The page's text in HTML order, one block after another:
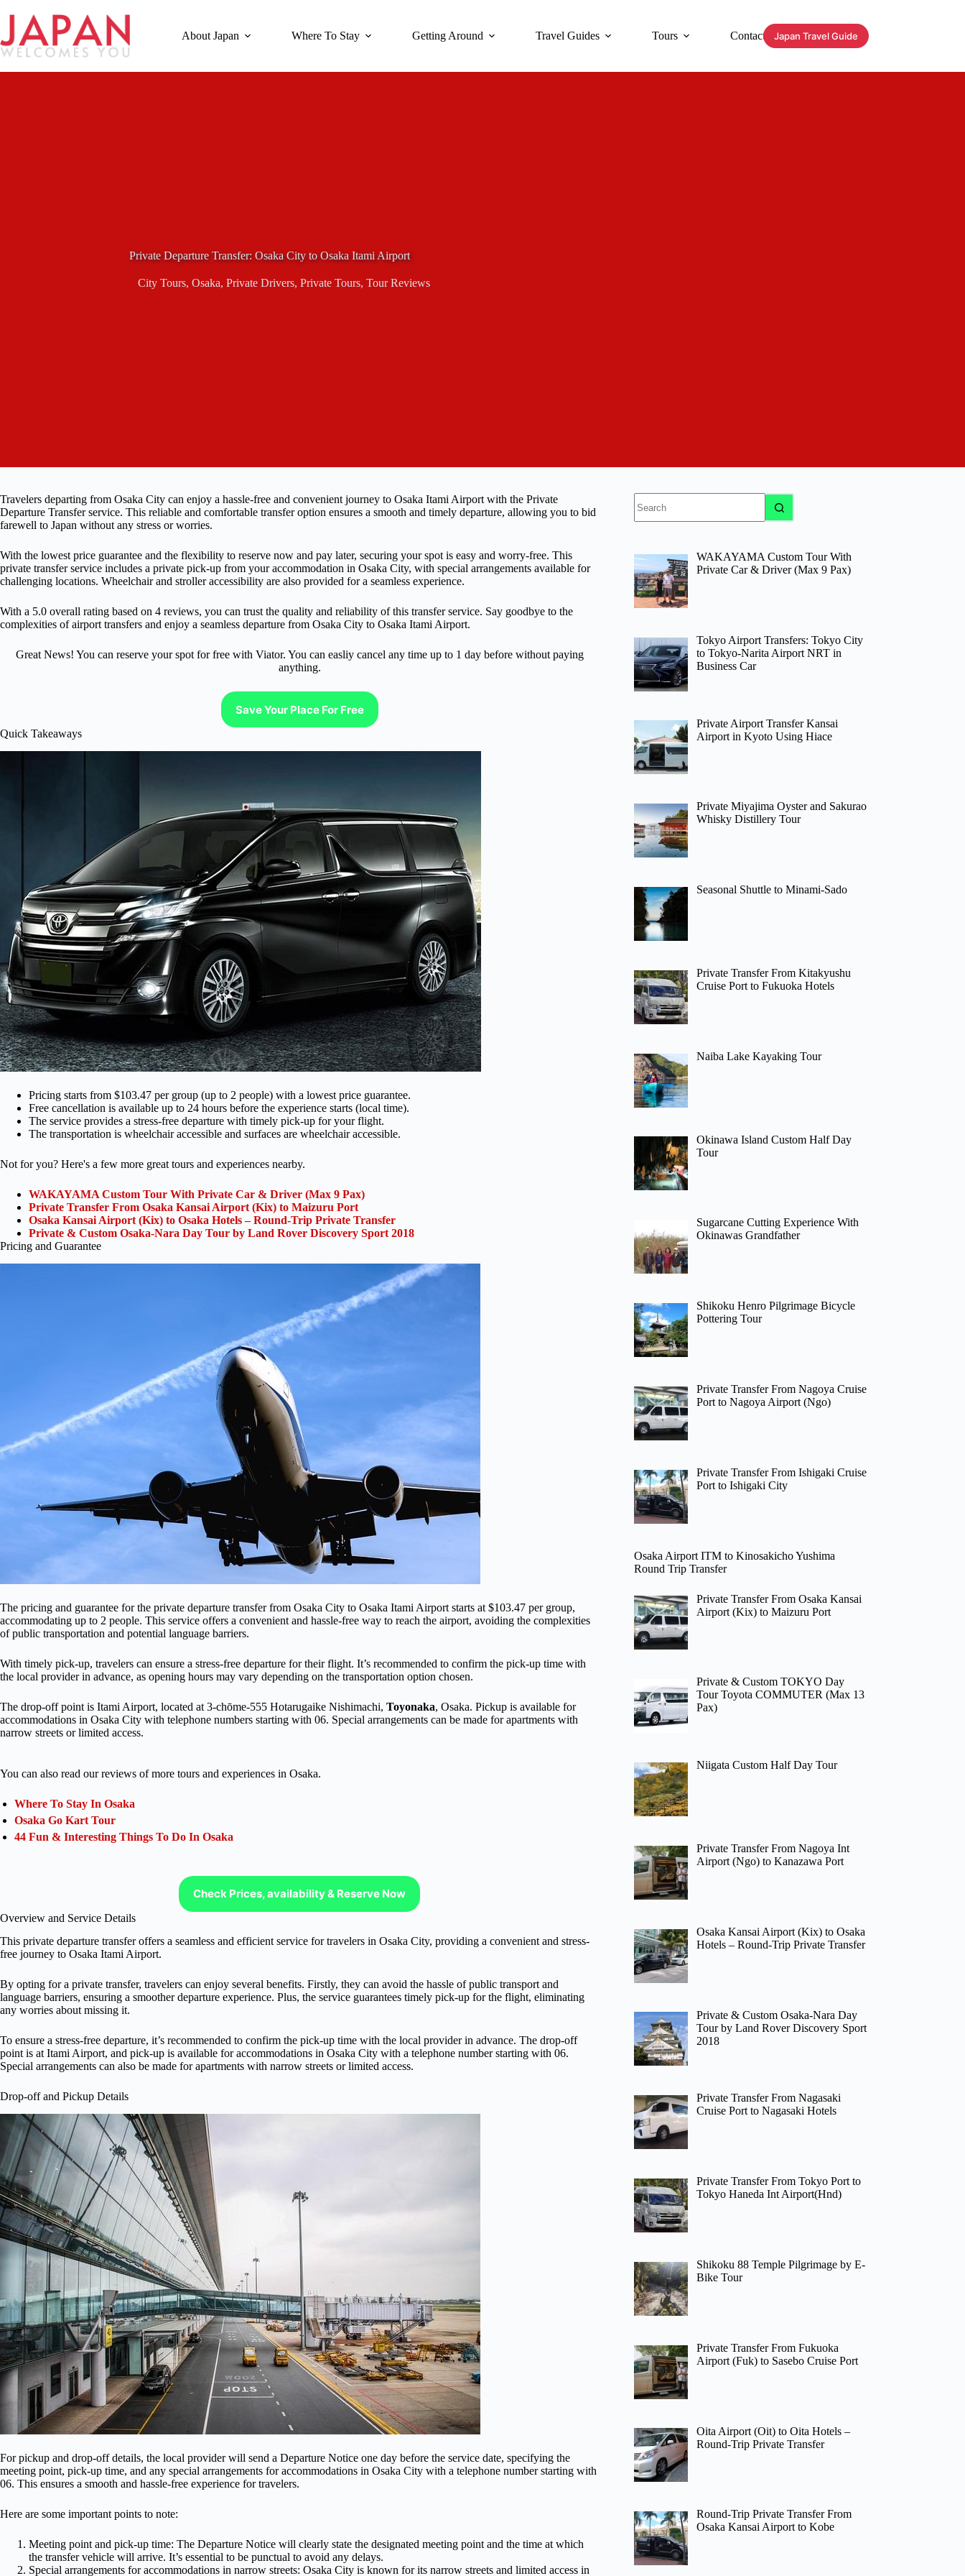
content
About Japan Where To Stay Getting Around Travel Guides Tours Contact Japan Travel Guide
Private Departure Transfer: Osaka City to Osaka Itami Airport
City Tours, Osaka, Private Drivers, Private Tours, Tour Reviews
Travelers departing from Osaka City can enjoy a hassle-free and convenient journey to Osaka Itami Airport with the Private
Departure Transfer service. This reliable and comfortable transfer option ensures a smooth and timely departure, allowing you to bid
farewell to Japan without any stress or worries.
With the lowest price guarantee and the flexibility to reserve now and pay later, securing your spot is easy and worry-free. This
private transfer service includes a private pick-up from your accommodation in Osaka City, with special arrangements available for
challenging locations. Wheelchair and stroller accessibility are also provided for a seamless experience.
With a 5.0 overall rating based on 4 reviews, you can trust the quality and reliability of this transfer service. Say goodbye to the
complexities of airport transfers and enjoy a seamless departure from Osaka City to Osaka Itami Airport.
Great News! You can reserve your spot for free with Viator. You can easliy cancel any time up to 1 day before without paying
anything.
Save Your Place For Free
Quick Takeaways
Pricing starts from $103.47 per group (up to 2 people) with a lowest price guarantee.
Free cancellation is available up to 24 hours before the experience starts (local time).
The service provides a stress-free departure with timely pick-up for your flight.
The transportation is wheelchair accessible and surfaces are wheelchair accessible.
Not for you? Here's a few more great tours and experiences nearby.
WAKAYAMA Custom Tour With Private Car & Driver (Max 9 Pax)
Private Transfer From Osaka Kansai Airport (Kix) to Maizuru Port
Osaka Kansai Airport (Kix) to Osaka Hotels – Round-Trip Private Transfer
Private & Custom Osaka-Nara Day Tour by Land Rover Discovery Sport 2018
Pricing and Guarantee
The pricing and guarantee for the private departure transfer from Osaka City to Osaka Itami Airport starts at $103.47 per group,
accommodating up to 2 people. This service offers a convenient and hassle-free way to reach the airport, avoiding the complexities
of public transportation and potential language barriers.
With timely pick-up, travelers can ensure a stress-free departure for their flight. It’s recommended to confirm the pick-up time with
the local provider in advance, as opening hours may vary depending on the transportation option chosen.
The drop-off point is Itami Airport, located at 3-chōme-555 Hotarugaike Nishimachi, Toyonaka, Osaka. Pickup is available for
accommodations in Osaka City with telephone numbers starting with 06. Special arrangements can be made for apartments with
narrow streets or limited access.
You can also read our reviews of more tours and experiences in Osaka.
Where To Stay In Osaka
Osaka Go Kart Tour
44 Fun & Interesting Things To Do In Osaka
Check Prices, availability & Reserve Now
Overview and Service Details
This private departure transfer offers a seamless and efficient service for travelers in Osaka City, providing a convenient and stress-
free journey to Osaka Itami Airport.
By opting for a private transfer, travelers can enjoy several benefits. Firstly, they can avoid the hassle of public transport and
language barriers, ensuring a smoother departure experience. Plus, the service guarantees timely pick-up for the flight, eliminating
any worries about missing it.
To ensure a stress-free departure, it’s recommended to confirm the pick-up time with the local provider in advance. The drop-off
point is at Itami Airport, and pick-up is available for accommodations in Osaka City with a telephone number starting with 06.
Special arrangements can also be made for apartments with narrow streets or limited access.
Drop-off and Pickup Details
For pickup and drop-off details, the local provider will send a Departure Notice one day before the service date, specifying the
meeting point, pick-up time, and any special arrangements for accommodations in Osaka City with a telephone number starting with
06. This ensures a smooth and hassle-free experience for travelers.
Here are some important points to note:
Meeting point and pick-up time: The Departure Notice will clearly state the designated meeting point and the time at which
the transfer vehicle will arrive. It’s essential to be punctual to avoid any delays.
Special arrangements for accommodations in narrow streets: Osaka City is known for its narrow streets and limited access in
results
WAKAYAMA Custom Tour With
Private Car & Driver (Max 9 Pax)
Tokyo Airport Transfers: Tokyo City
to Tokyo-Narita Airport NRT in
Business Car
Private Airport Transfer Kansai
Airport in Kyoto Using Hiace
Private Miyajima Oyster and Sakurao
Whisky Distillery Tour
Seasonal Shuttle to Minami-Sado
Private Transfer From Kitakyushu
Cruise Port to Fukuoka Hotels
Naiba Lake Kayaking Tour
Okinawa Island Custom Half Day
Tour
Sugarcane Cutting Experience With
Okinawas Grandfather
Shikoku Henro Pilgrimage Bicycle
Pottering Tour
Private Transfer From Nagoya Cruise
Port to Nagoya Airport (Ngo)
Private Transfer From Ishigaki Cruise
Port to Ishigaki City
Osaka Airport ITM to Kinosakicho Yushima
Round Trip Transfer
Private Transfer From Osaka Kansai
Airport (Kix) to Maizuru Port
Private & Custom TOKYO Day
Tour Toyota COMMUTER (Max 13
Pax)
Niigata Custom Half Day Tour
Private Transfer From Nagoya Int
Airport (Ngo) to Kanazawa Port
Osaka Kansai Airport (Kix) to Osaka
Hotels – Round-Trip Private Transfer
Private & Custom Osaka-Nara Day
Tour by Land Rover Discovery Sport
2018
Private Transfer From Nagasaki
Cruise Port to Nagasaki Hotels
Private Transfer From Tokyo Port to
Tokyo Haneda Int Airport(Hnd)
Shikoku 88 Temple Pilgrimage by E-
Bike Tour
Private Transfer From Fukuoka
Airport (Fuk) to Sasebo Cruise Port
Oita Airport (Oit) to Oita Hotels –
Round-Trip Private Transfer
Round-Trip Private Transfer From
Osaka Kansai Airport to Kobe